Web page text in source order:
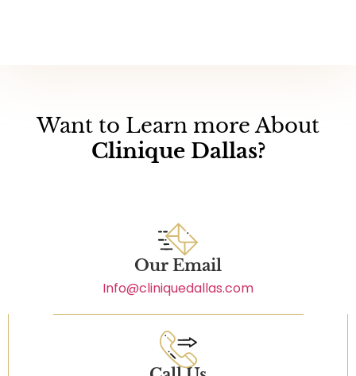
Want to Learn more About
Clinique Dallas?
Our Email
Info@cliniquedallas.com